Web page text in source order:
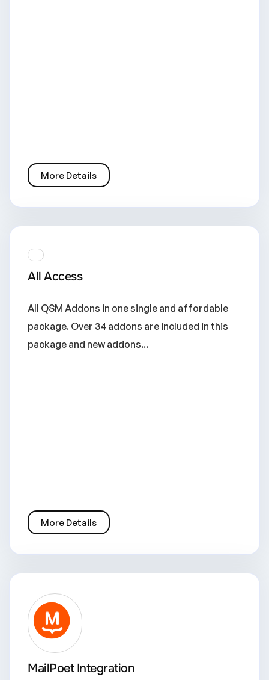
More Details
All Access
All QSM Addons in one single and affordable
package. Over 34 addons are included in this
package and new addons...
More Details
MailPoet Integration